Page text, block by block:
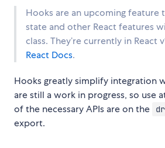
Hooks are an upcoming feature
state and other React features
class. They’re currently in React
React Docs.
Hooks greatly simplify integration
are still a work in progress, so use
of the necessary APIs are on the
export.